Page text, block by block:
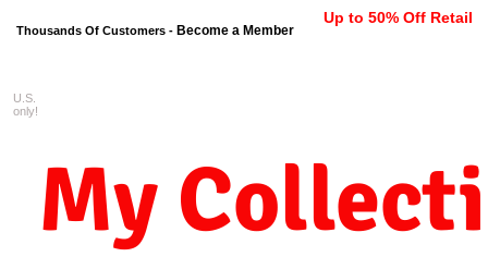
Thousands Of Customers - Become a Member
Up to 50% Off Retail
My
U.S.
only!